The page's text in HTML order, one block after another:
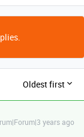
Oldest first
years ago